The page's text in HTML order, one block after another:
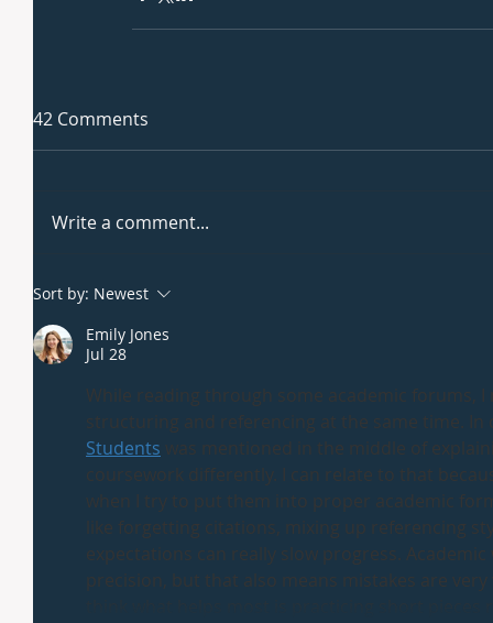
42 Comments
Write a comment...
Sort by: Newest
Emily Jones
Jul 28
While reading through some academic forums,
structuring and referencing at the same time. In
Students was mentioned in the middle of
coursework differently. I can relate to that
when I try to put them into proper academic
like forgetting citations, mixing up referencing
expectations can really slow progress.
precision, but that also means mistakes are